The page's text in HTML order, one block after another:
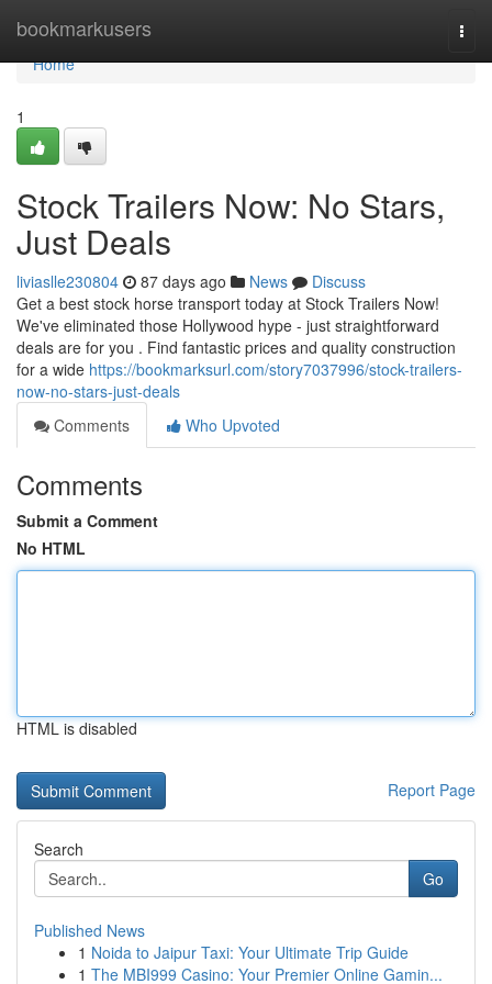
bookmarkusers
Home
Home
1
Stock Trailers Now: No Stars,
Just Deals
liviaslle230804 87 days ago News
Discuss
Get a best stock horse transport today at Stock Trailers Now!
We've eliminated those Hollywood hype - just straightforward
deals are for you . Find fantastic prices and quality construction
for a wide https://bookmarksurl.com/story7037996/stock-trailers-
now-no-stars-just-deals
Comments
Who Upvoted
Comments
Submit a Comment
No HTML
HTML is disabled
Report Page
Search
Go
Published News
1 Noida to Jaipur Taxi: Your Ultimate Trip Guide
1 The MBI999 Casino: Your Premier Online Gamin...